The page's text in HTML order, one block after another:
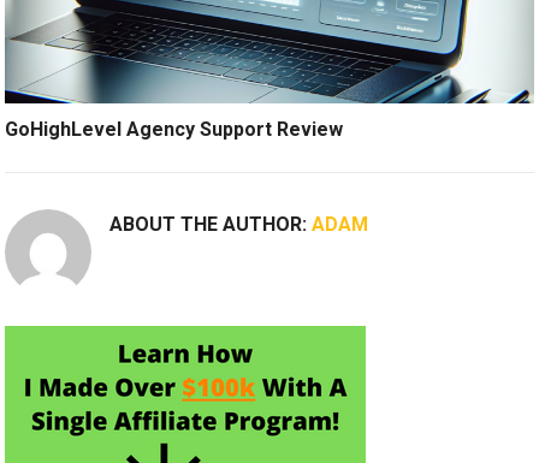
GoHighLevel Agency Support Review
ABOUT THE AUTHOR:ADAM